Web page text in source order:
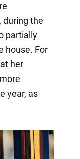
during the
partially
house. For
her
year, as